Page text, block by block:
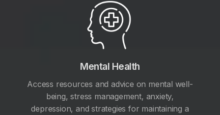
Mental Health
Access resources and advice on mental well-
being, stress management, anxiety,
depression, and strategies for maintaining a